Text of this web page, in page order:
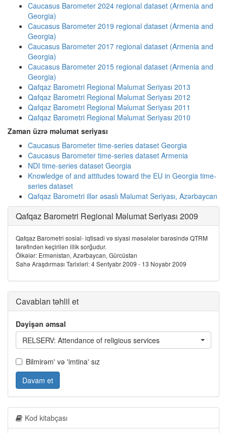
Caucasus Barometer 2024 regional dataset (Armenia and
Georgia)
Caucasus Barometer 2019 regional dataset (Armenia and
Georgia)
Caucasus Barometer 2017 regional dataset (Armenia and
Georgia)
Caucasus Barometer 2015 regional dataset (Armenia and
Georgia)
Qafqaz Barometri Regional Məlumat Seriyası 2013
Qafqaz Barometri Regional Məlumat Seriyası 2012
Qafqaz Barometri Regional Məlumat Seriyası 2011
Qafqaz Barometri Regional Məlumat Seriyası 2010
Zaman üzrə məlumat seriyası
Caucasus Barometer time-series dataset Georgia
Caucasus Barometer time-series dataset Armenia
NDI time-series dataset Georgia
Knowledge of and attitudes toward the EU in Georgia time-
series dataset
Qafqaz Barometri illər əsaslı Məlumat Seriyası, Azərbaycan
Qafqaz Barometri Regional Məlumat Seriyası 2009
Qafqaz Barometri sosial- iqtisadi və siyasi məsələlər barəsində QTRM
tərəfindən keçirilən illik sorğudur.
Ölkələr: Ermənistan, Azərbaycan, Gürcüstan
Sahə Araşdırması Tarixləri: 4 Sentyabr 2009 - 13 Noyabr 2009
Cavabları təhlil et
Dəyişən əmsal
RELSERV: Attendance of religious services
Bilmirəm' və 'imtina' sız
Davam et
Kod kitabçası